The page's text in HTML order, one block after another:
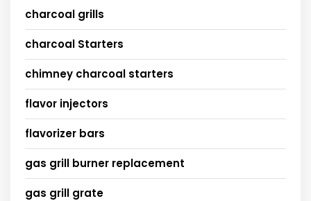
charcoal grills
charcoal Starters
chimney charcoal starters
flavor injectors
flavorizer bars
gas grill burner replacement
gas grill grate